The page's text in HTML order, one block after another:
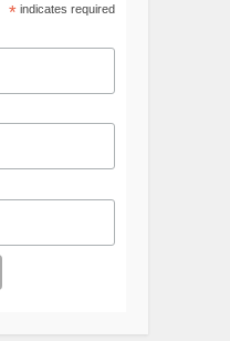
*indicates required